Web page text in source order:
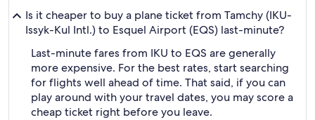
Is it cheaper to buy a plane ticket from Tamchy (IKU-
Issyk-Kul Intl.) to Esquel Airport (EQS) last-minute?
Last-minute fares from IKU to EQS are generally
more expensive. For the best rates, start searching
for flights well ahead of time. That said, if you can
play around with your travel dates, you may score a
cheap ticket right before you leave.